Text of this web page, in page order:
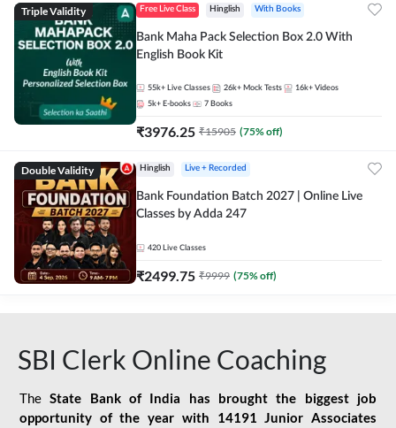
Triple Validity Free Live Class Hinglish With Books
Bank Maha Pack Selection Box 2.0 With
English Book Kit
55k+ Live Classes 26k+ Mock Tests 16k+ Videos
5k+ E-books 7 Books
₹3976.25 ₹15905 (75% off)
Double Validity Hinglish Live + Recorded
Bank Foundation Batch 2027 | Online Live
Classes by Adda 247
420 Live Classes
₹2499.75 ₹9999 (75% off)
SBI Clerk Online Coaching
TheState Bank of India has brought the biggest job
opportunity of the year with
14191 Junior Associates